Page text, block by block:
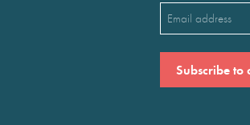
Email
(Required)